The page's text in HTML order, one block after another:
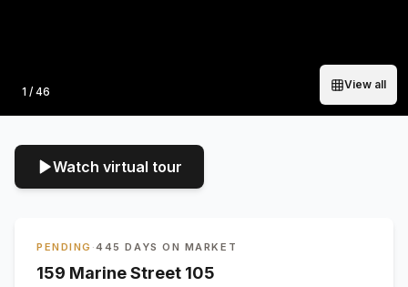
Photo
1 / 46
View all
Watch virtual tour
PENDING ·445 DAYS ON MARKET
159 Marine Street 105